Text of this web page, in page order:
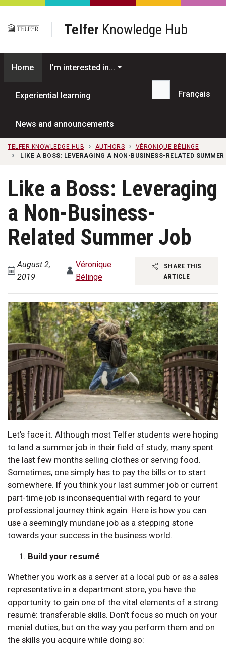
Skip to main content
Telfer Knowledge Hub
Home I'm interested in...
Experiential learning
News and announcements
Search...
Français
TELFER KNOWLEDGE HUB AUTHORS
VÉRONIQUE BÉLINGE
LIKE A BOSS: LEVERAGING A NON-BUSINESS-RELATED SUMMER
Like a Boss: Leveraging
a Non-Business-
Related Summer Job
August 2,
2019
Véronique
Bélinge
SHARE THIS
ARTICLE
Let’s face it. Although most Telfer students were hoping
to land a summer job in their field of study, many spent
the last few months selling clothes or serving food.
Sometimes, one simply has to pay the bills or to start
somewhere. If you think your last summer job or current
part-time job is inconsequential with regard to your
professional journey think again. Here is how you can
use a seemingly mundane job as a stepping stone
towards your success in the business world.
Build your resumé
Whether you work as a server at a local pub or as a sales
representative in a department store, you have the
opportunity to gain one of the vital elements of a strong
resumé: transferable skills. Don’t focus so much on your
menial duties, but on the way you perform them and on
the skills you acquire while doing so: